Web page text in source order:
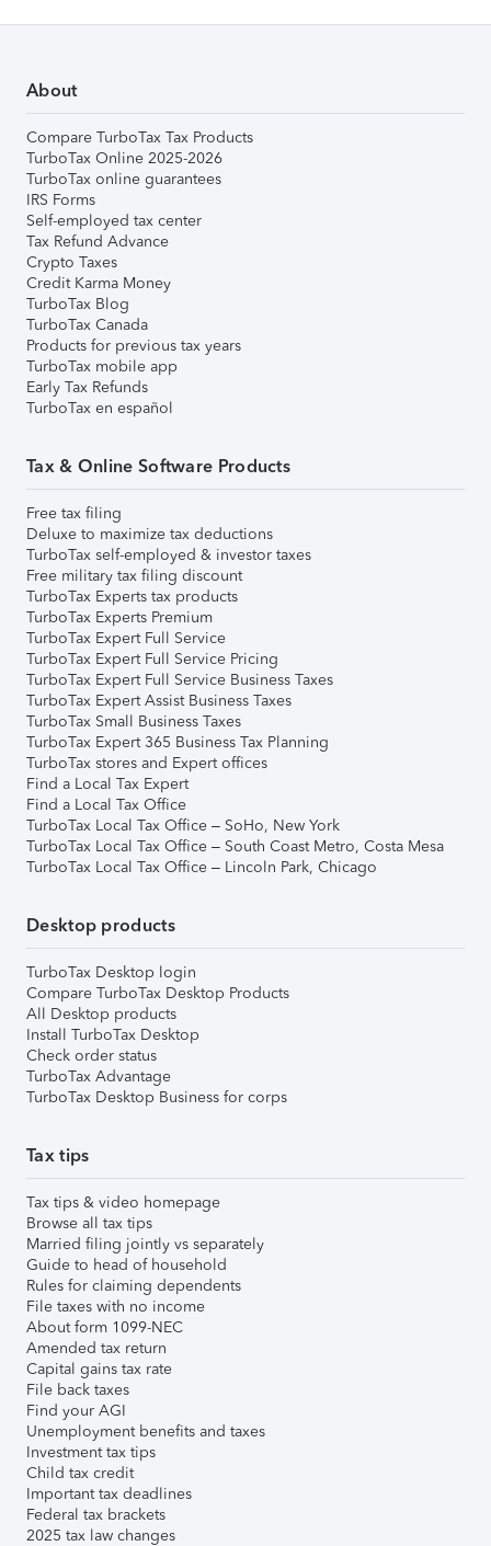
About
Compare TurboTax Tax Products
TurboTax Online 2025-2026
TurboTax online guarantees
IRS Forms
Self-employed tax center
Tax Refund Advance
Crypto Taxes
Credit Karma Money
TurboTax Blog
TurboTax Canada
Products for previous tax years
TurboTax mobile app
Early Tax Refunds
TurboTax en español
Tax & Online Software Products
Free tax filing
Deluxe to maximize tax deductions
TurboTax self-employed & investor taxes
Free military tax filing discount
TurboTax Experts tax products
TurboTax Experts Premium
TurboTax Expert Full Service
TurboTax Expert Full Service Pricing
TurboTax Expert Full Service Business Taxes
TurboTax Expert Assist Business Taxes
TurboTax Small Business Taxes
TurboTax Expert 365 Business Tax Planning
TurboTax stores and Expert offices
Find a Local Tax Expert
Find a Local Tax Office
TurboTax Local Tax Office – SoHo, New York
TurboTax Local Tax Office – South Coast Metro, Costa Mesa
TurboTax Local Tax Office – Lincoln Park, Chicago
Desktop products
TurboTax Desktop login
Compare TurboTax Desktop Products
All Desktop products
Install TurboTax Desktop
Check order status
TurboTax Advantage
TurboTax Desktop Business for corps
Tax tips
Tax tips & video homepage
Browse all tax tips
Married filing jointly vs separately
Guide to head of household
Rules for claiming dependents
File taxes with no income
About form 1099-NEC
Amended tax return
Capital gains tax rate
File back taxes
Find your AGI
Unemployment benefits and taxes
Investment tax tips
Child tax credit
Important tax deadlines
Federal tax brackets
2025 tax law changes